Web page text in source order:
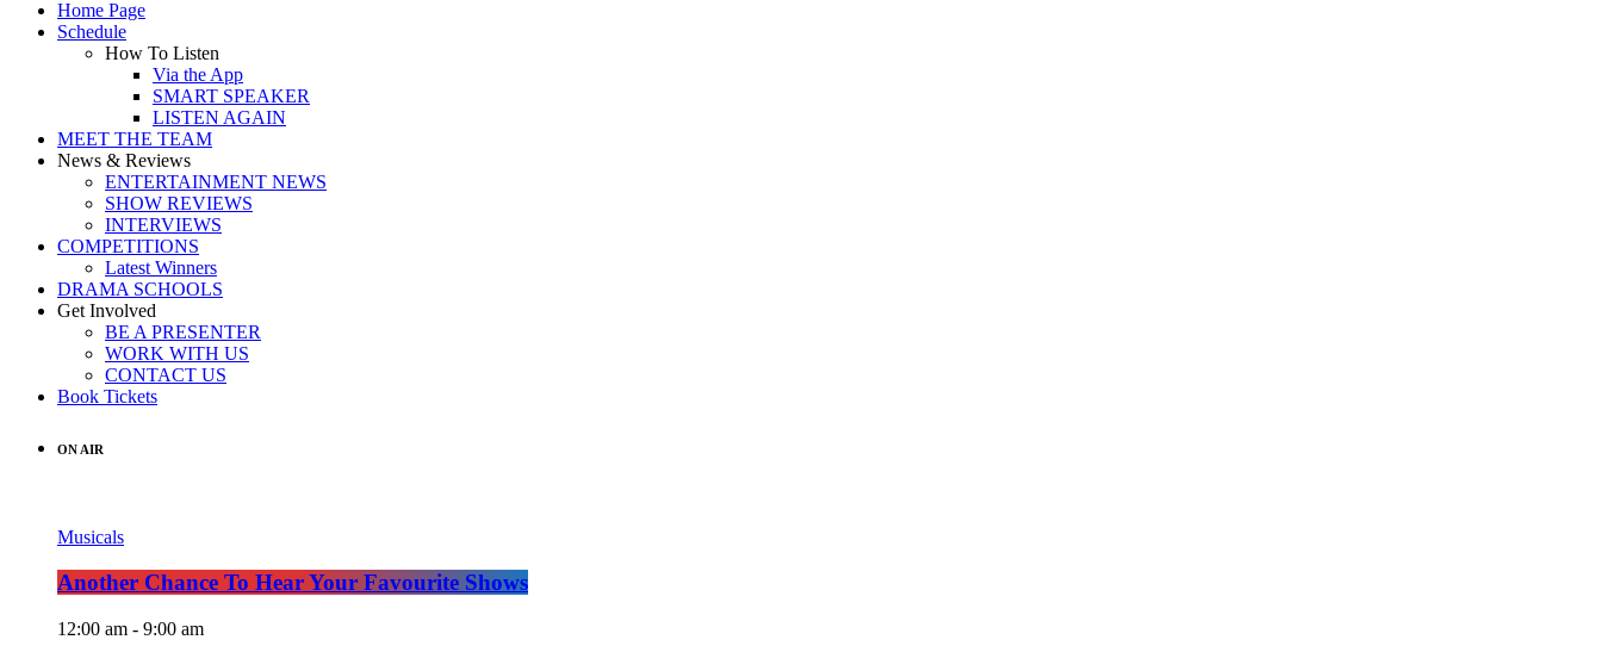
Home Page
Schedule
How To Listen
Via the App
SMART SPEAKER
LISTEN AGAIN
MEET THE TEAM
News & Reviews
ENTERTAINMENT NEWS
SHOW REVIEWS
INTERVIEWS
COMPETITIONS
Latest Winners
DRAMA SCHOOLS
Get Involved
BE A PRESENTER
WORK WITH US
CONTACT US
Book Tickets
ON AIR
Musicals
Another Chance To Hear Your Favourite Shows
12:00 am - 9:00 am